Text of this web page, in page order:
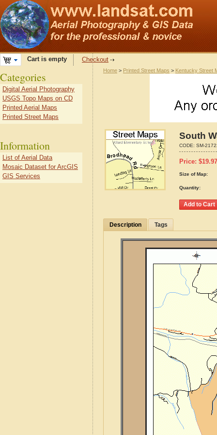
Cart is empty Checkout
Home > Printed Street Maps > Kentucky Street
South
CODE: SM-
Price: $19.97
Size of Map:
Quantity:
Description Tags
Categories
Digital Aerial Photography
USGS Topo Maps on CD
Printed Aerial Maps
Printed Street Maps
Information
List of Aerial Data
Mosaic Dataset for ArcGIS
GIS Services